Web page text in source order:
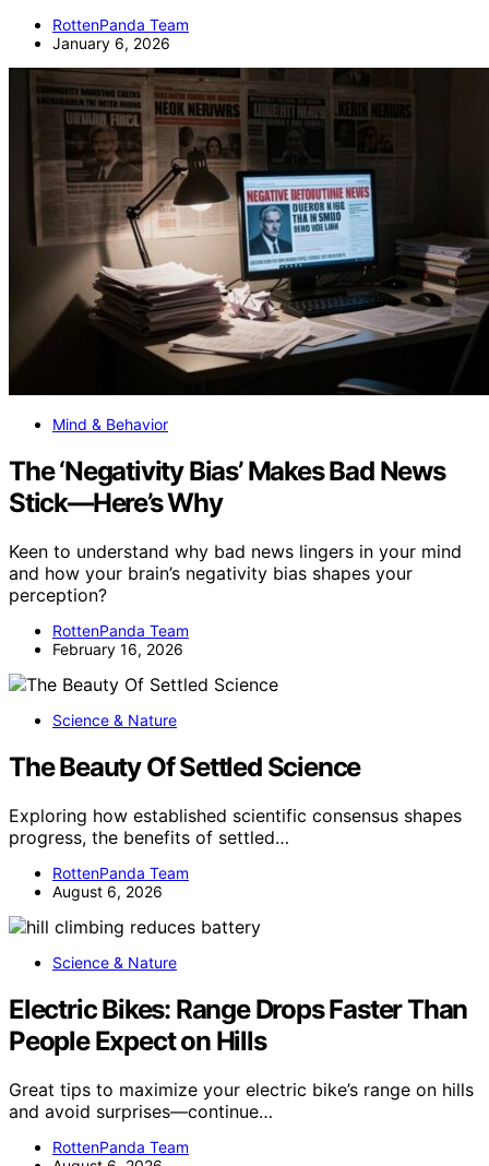
RottenPanda Team
January 6, 2026
Mind & Behavior
The ‘Negativity Bias’ Makes Bad News
Stick—Here’s Why
Keen to understand why bad news lingers in your mind
and how your brain’s negativity bias shapes your
perception?
RottenPanda Team
February 16, 2026
Science & Nature
The Beauty Of Settled Science
Exploring how established scientific consensus shapes
progress, the benefits of settled…
RottenPanda Team
August 6, 2026
Science & Nature
Electric Bikes: Range Drops Faster Than
People Expect on Hills
Great tips to maximize your electric bike’s range on hills
and avoid surprises—continue…
RottenPanda Team